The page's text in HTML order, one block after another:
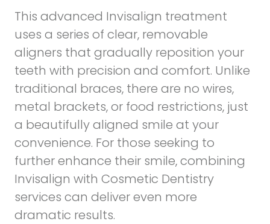
This advanced Invisalign treatment
uses a series of clear, removable
aligners that gradually reposition your
teeth with precision and comfort. Unlike
traditional braces, there are no wires,
metal brackets, or food restrictions, just
a beautifully aligned smile at your
convenience. For those seeking to
further enhance their smile, combining
Invisalign with Cosmetic Dentistry
services can deliver even more
dramatic results.